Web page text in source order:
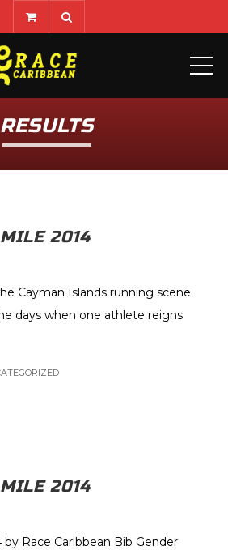
RESULTS
2014
Cayman Islands running scene
days when one athlete reigns
2014
by Race Caribbean Bib Gender